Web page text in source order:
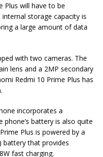
Plus will have to be
storage capacity is
a large amount of data
with two cameras. The
lens and a 2MP secondary
Redmi 10 Prime Plus has
incorporates a
battery is also quite
Plus is powered by a
battery that provides
fast charging.